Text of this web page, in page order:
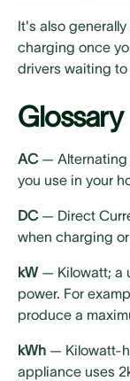
It's also
charging once
drivers waiting
Glossary‍
AC— Alternating
you use in your
DC— Direct
when charging
kW— Kilowatt; a
power. For
produce a
kWh — Kilowatt-
appliance uses